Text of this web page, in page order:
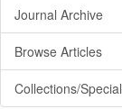
Journal Archive
Browse Articles
Collections/